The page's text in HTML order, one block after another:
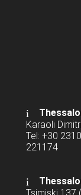
Karaoli
Tel: +30
221174
Tsimiski 137